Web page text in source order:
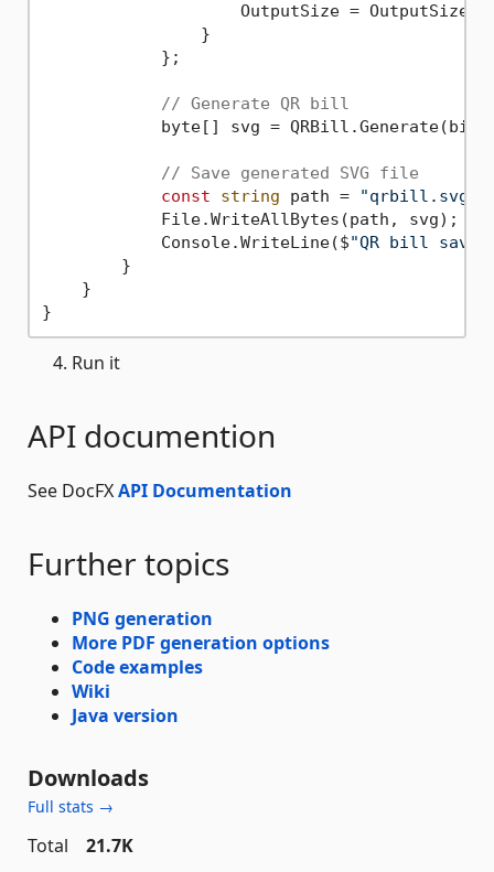
OutputSize =
                }
            };
// Generate QR bill
byte[] svg =
// Save generated SVG file
const
string path = "qrbill.svg"
            File.WriteAllBytes(path, svg);
            Console.WriteLine($
"QR bill
        }
    }
Run it
API documention
See DocFXAPI Documentation
Further topics
PNG generation
More PDF generation options
Code examples
Wiki
Java version
Downloads
Full stats →
Total
21.7K